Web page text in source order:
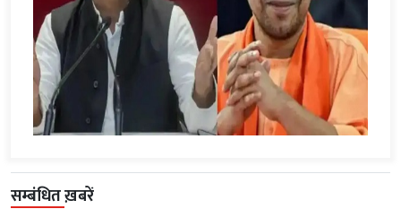
सम्बंधित ख़बरें